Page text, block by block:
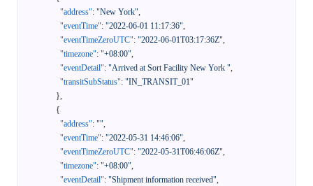
"address": "New York",
"eventTime": "2022-06-01 11:17:36",
"eventTimeZeroUTC": "2022-06-01T03:17:36Z",
"timezone": "+08:00",
"eventDetail": "Arrived at Sort Facility New York ",
"transitSubStatus": "IN_TRANSIT_01"
},
{
"address": "",
"eventTime": "2022-05-31 14:46:06",
"eventTimeZeroUTC": "2022-05-31T06:46:06Z",
"timezone": "+08:00",
"eventDetail": "Shipment information received",